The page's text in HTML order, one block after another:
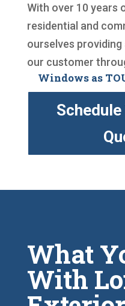
With over 10 years
residential and
ourselves
our customer
Windows as
What
With